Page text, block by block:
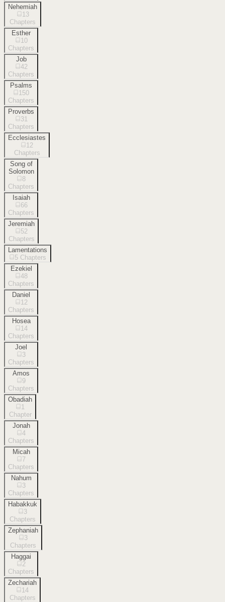
Nehemiah
13
Chapters
Esther
10
Chapters
Job
42
Chapters
Psalms
150
Chapters
Proverbs
31
Chapters
Ecclesiastes
12
Chapters
Song of
Solomon
8
Chapters
Isaiah
66
Chapters
Jeremiah
52
Chapters
Lamentations
5 Chapters
Ezekiel
48
Chapters
Daniel
12
Chapters
Hosea
14
Chapters
Joel
3
Chapters
Amos
9
Chapters
Obadiah
1
Chapter
Jonah
4
Chapters
Micah
7
Chapters
Nahum
3
Chapters
Habakkuk
3
Chapters
Zephaniah
3
Chapters
Haggai
2
Chapters
Zechariah
14
Chapters